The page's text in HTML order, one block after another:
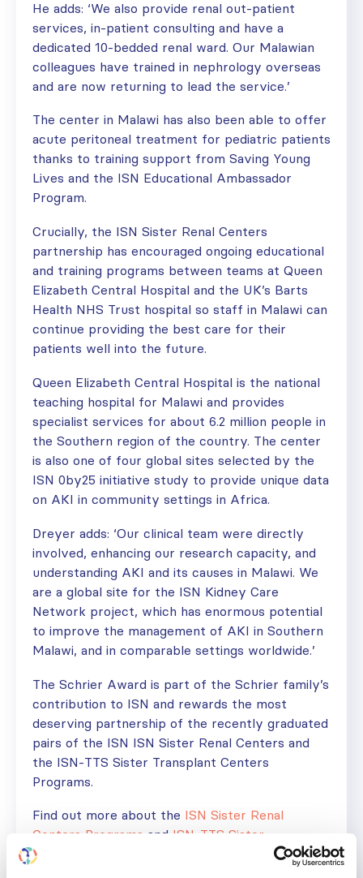
He adds: ‘We also provide renal out-patient
services, in-patient consulting and have a
dedicated 10-bedded renal ward. Our Malawian
colleagues have trained in nephrology overseas
and are now returning to lead the service.’
The center in Malawi has also been able to offer
acute peritoneal treatment for pediatric patients
thanks to training support from Saving Young
Lives and the ISN Educational Ambassador
Program.
Crucially, the ISN Sister Renal Centers
partnership has encouraged ongoing educational
and training programs between teams at Queen
Elizabeth Central Hospital and the UK’s Barts
Health NHS Trust hospital so staff in Malawi can
continue providing the best care for their
patients well into the future.
Queen Elizabeth Central Hospital is the national
teaching hospital for Malawi and provides
specialist services for about 6.2 million people in
the Southern region of the country. The center
is also one of four global sites selected by the
ISN 0by25 initiative study to provide unique data
on AKI in community settings in Africa.
Dreyer adds: ‘Our clinical team were directly
involved, enhancing our research capacity, and
understanding AKI and its causes in Malawi. We
are a global site for the ISN Kidney Care
Network project, which has enormous potential
to improve the management of AKI in Southern
Malawi, and in comparable settings worldwide.’
The Schrier Award is part of the Schrier family’s
contribution to ISN and rewards the most
deserving partnership of the recently graduated
pairs of the ISN ISN Sister Renal Centers and
the ISN-TTS Sister Transplant Centers
Programs.
Find out more about the ISN Sister Renal
Centers Programs and ISN-TTS Sister
Transplant Centers Program